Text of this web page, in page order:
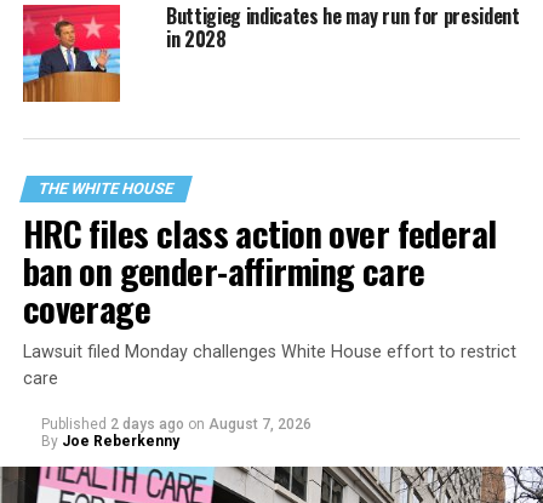
Buttigieg indicates he may run for president
in 2028
THE WHITE HOUSE
HRC files class action over federal
ban on gender-affirming care
coverage
Lawsuit filed Monday challenges White House effort to restrict
care
Published 2 days ago on August 7, 2026
By Joe Reberkenny